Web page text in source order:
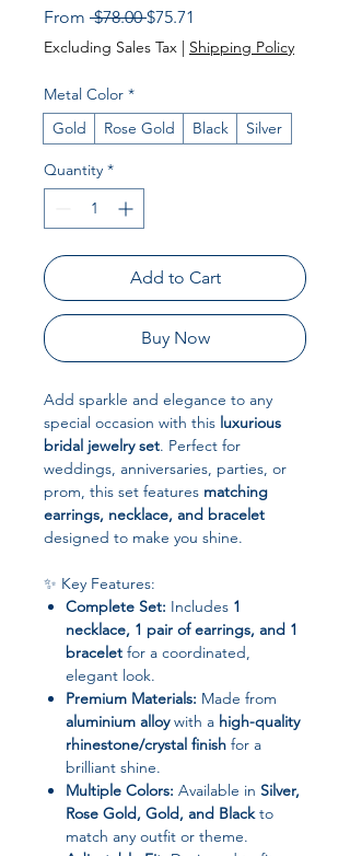
From $78.00 Regular Price
$75.71
Excluding Sales Tax | Shipping Policy
Metal Color *
Gold
Rose Gold Black Silver
Quantity *
Add to Cart
Buy Now
Add sparkle and elegance to any
special occasion with this luxurious
bridal jewelry set. Perfect for
weddings, anniversaries, parties, or
prom, this set features matching
earrings, necklace, and bracelet
designed to make you shine.
✨ Key Features:
Complete Set: Includes 1
necklace, 1 pair of earrings, and 1
bracelet for a coordinated,
elegant look.
Premium Materials: Made from
aluminium alloywith a high-quality
rhinestone/crystal finish for a
brilliant shine.
Multiple Colors: Available in Silver,
Rose Gold, Gold, and Blackto
match any outfit or theme.